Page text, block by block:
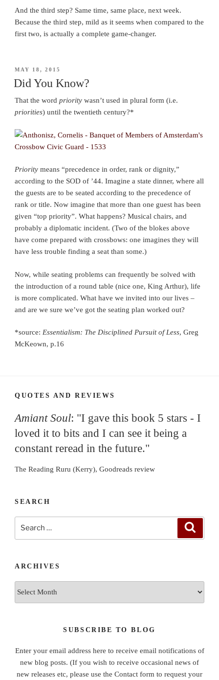
And the third step? Same time, same place, next week.
Because the third step, mild as it seems when compared to the
first two, is actually a complete game-changer.
POSTED
MAY 18, 2015
Did You Know?
That the word priority wasn’t used in plural form (i.e.
priorities) until the twentieth century?*
Priority means “precedence in order, rank or dignity,”
according to the SOD of ’44. Imagine a state dinner, where all
the guests are to be seated according to the precedence of
rank or title. Now imagine that more than one guest has been
given “top priority”. What happens? Musical chairs, and
probably a diplomatic incident. (Two of the blokes above
have come prepared with crossbows: one imagines they will
have less trouble finding a seat than some.)
Now, while seating problems can frequently be solved with
the introduction of a round table (nice one, King Arthur), life
is more complicated. What have we invited into our lives –
and are we sure we’ve got the seating plan worked out?
*source: Essentialism: The Disciplined Pursuit of Less, Greg
McKeown, p.16
QUOTES AND REVIEWS
Amiant Soul: "I gave this book 5 stars - I
loved it to bits and I can see it being a
constant reread in the future."
The Reading Ruru (Kerry), Goodreads review
SEARCH
ARCHIVES
SUBSCRIBE TO BLOG
Enter your email address here to receive email notifications of
new blog posts. (If you wish to receive occasional news of
new releases etc, please use the Contact form to request your